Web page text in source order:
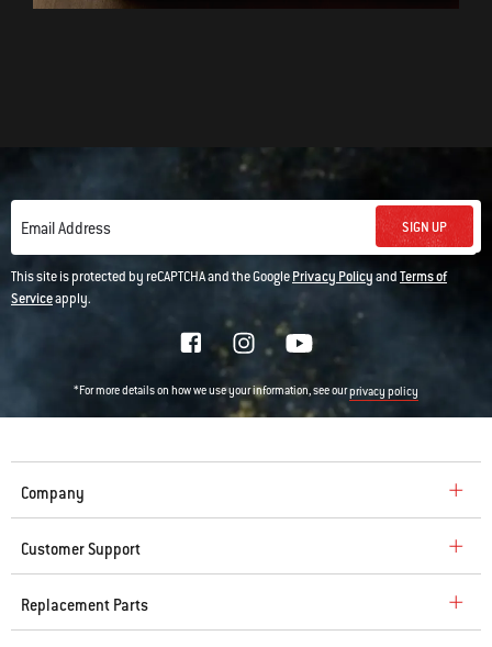
Email Address SIGN UP
This site is protected by reCAPTCHA and the GooglePrivacy PolicyandTerms of
Serviceapply.
*For more details on how we use your information, see ourprivacy policy
Company
Customer Support
Replacement Parts